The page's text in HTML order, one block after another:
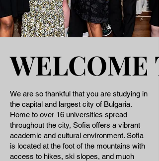
WELCOME
WELCOME
We are so thankful that you are studying in
the capital and largest city of Bulgaria.
Home to over 16 universities spread
throughout the city, Sofia offers a vibrant
academic and cultural environment. Sofia
is located at the foot of the mountains with
access to hikes, ski slopes, and much